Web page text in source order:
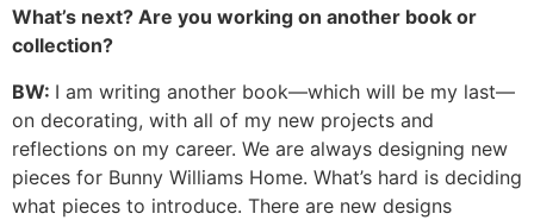
What’s next? Are you working on another book or
collection?
BW: I am writing another book—which will be my last—
on decorating, with all of my new projects and
reflections on my career. We are always designing new
pieces for Bunny Williams Home. What’s hard is deciding
what pieces to introduce. There are new designs